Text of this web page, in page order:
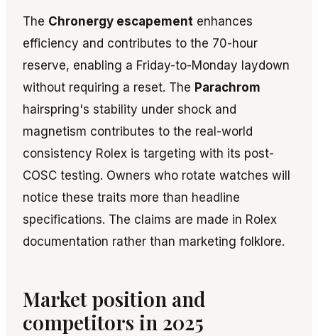
The Chronergy escapement enhances
efficiency and contributes to the 70-hour
reserve, enabling a Friday-to-Monday laydown
without requiring a reset. The Parachrom
hairspring's stability under shock and
magnetism contributes to the real-world
consistency Rolex is targeting with its post-
COSC testing. Owners who rotate watches will
notice these traits more than headline
specifications. The claims are made in Rolex
documentation rather than marketing folklore.
Market position and
competitors in 2025